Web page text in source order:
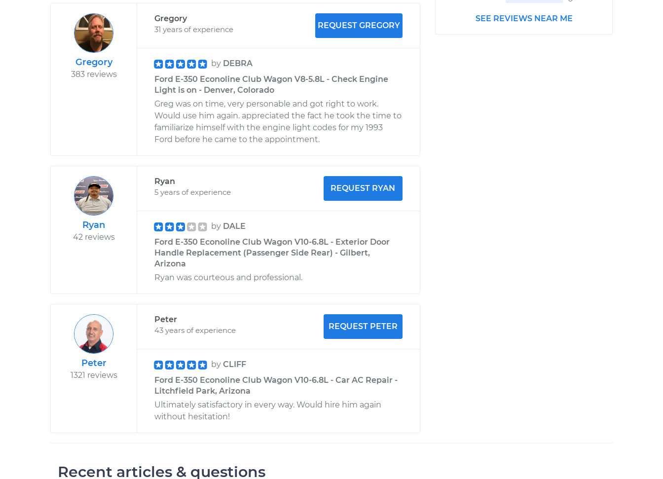
Gregory
383 reviews
Gregory
31 years of experience
REQUEST GREGORY
by DEBRA
Ford E-350 Econoline Club Wagon V8-5.8L - Check Engine
Light is on - Denver, Colorado
Greg was on time, very personable and got right to work.
Would use him again. appreciated the fact he took the time to
familiarize himself with the engine light codes for my 1993
Ford before he came to the appointment.
Ryan
42 reviews
Ryan
5 years of experience
REQUEST RYAN
by DALE
Ford E-350 Econoline Club Wagon V10-6.8L - Exterior Door
Handle Replacement (Passenger Side Rear) - Gilbert,
Arizona
Ryan was courteous and professional.
Peter
1321 reviews
Peter
43 years of experience
REQUEST PETER
by CLIFF
Ford E-350 Econoline Club Wagon V10-6.8L - Car AC Repair -
Litchfield Park, Arizona
Ultimately satisfactory in every way. Would hire him again
without hesitation!
SEE REVIEWS NEAR ME
Recent articles & questions